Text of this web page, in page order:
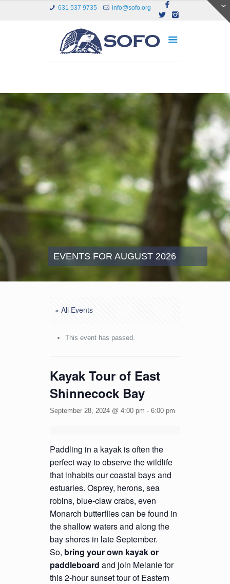
631 537 9735 info@sofo.org
EVENTS FOR AUGUST 2026
« All Events
This event has passed.
Kayak Tour of East
Shinnecock Bay
September 28, 2024 @ 4:00 pm - 6:00 pm
Paddling in a kayak is often the
perfect way to observe the wildlife
that inhabits our coastal bays and
estuaries. Osprey, herons, sea
robins, blue-claw crabs, even
Monarch butterflies can be found in
the shallow waters and along the
bay shores in late September.
So, bring your own kayak or
paddleboard and join Melanie for
this 2-hour sunset tour of Eastern